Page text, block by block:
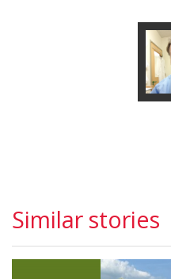
Similar stories